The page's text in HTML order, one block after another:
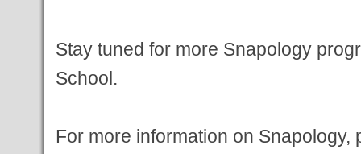
Stay tuned for more Snapology
School.
For more information on